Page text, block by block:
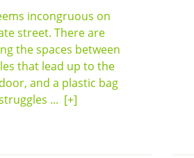
incongruous on
street. There are
the spaces between
that lead up to the
and a plastic bag
... [+]